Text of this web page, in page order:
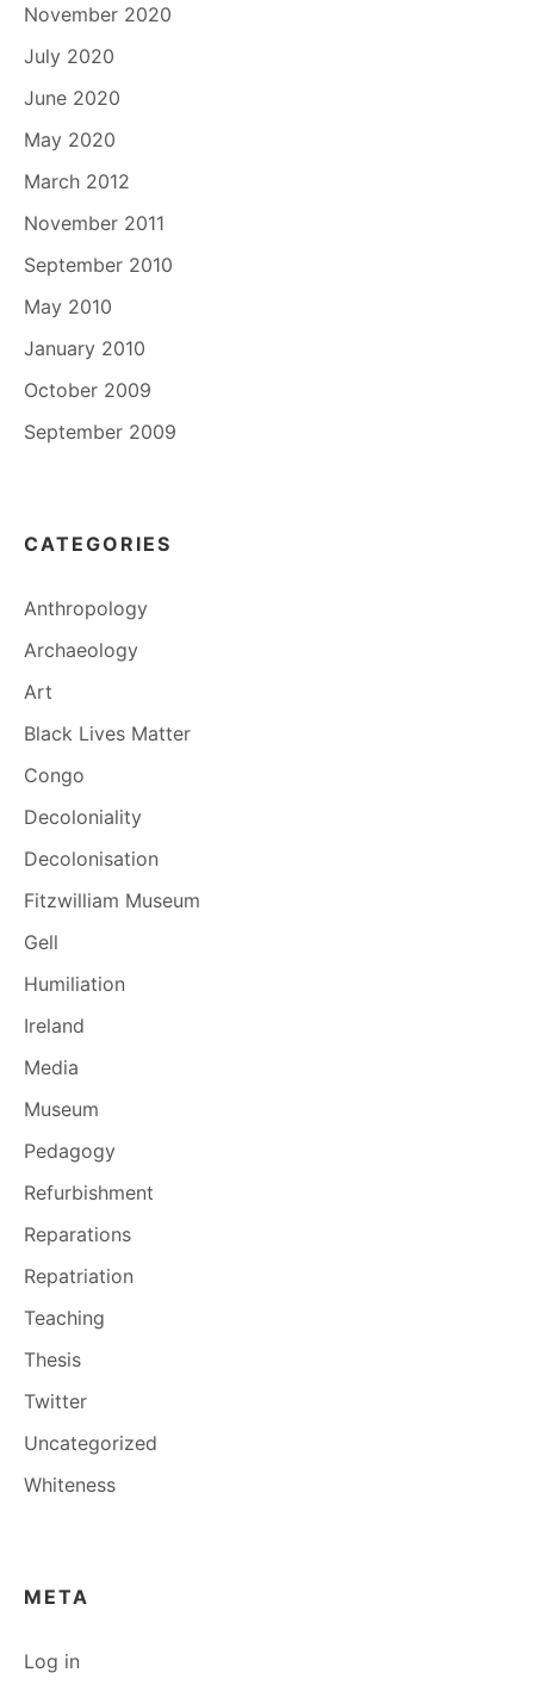
November 2020
July 2020
June 2020
May 2020
March 2012
November 2011
September 2010
May 2010
January 2010
October 2009
September 2009
CATEGORIES
Anthropology
Archaeology
Art
Black Lives Matter
Congo
Decoloniality
Decolonisation
Fitzwilliam Museum
Gell
Humiliation
Ireland
Media
Museum
Pedagogy
Refurbishment
Reparations
Repatriation
Teaching
Thesis
Twitter
Uncategorized
Whiteness
META
Log in